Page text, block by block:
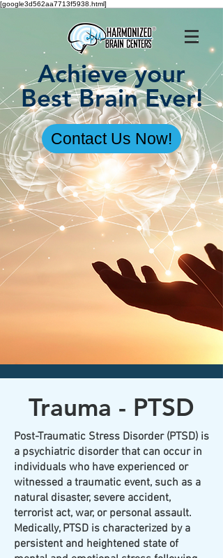
[google3d562aa7713f5938.html]
Achieve your
Best Brain Ever!
Contact Us Now!
Trauma - PTSD
Post-Traumatic Stress Disorder (PTSD) is
a psychiatric disorder that can occur in
individuals who have experienced or
witnessed a traumatic event, such as a
natural disaster, severe accident,
terrorist act, war, or personal assault.
Medically, PTSD is characterized by a
persistent and heightened state of